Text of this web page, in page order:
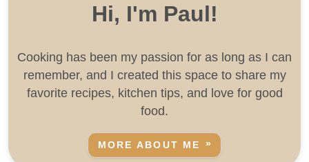
Hi, I'm Paul!
Cooking has been my passion for as long as I can
remember, and I created this space to share my
favorite recipes, kitchen tips, and love for good
food.
MORE ABOUT ME